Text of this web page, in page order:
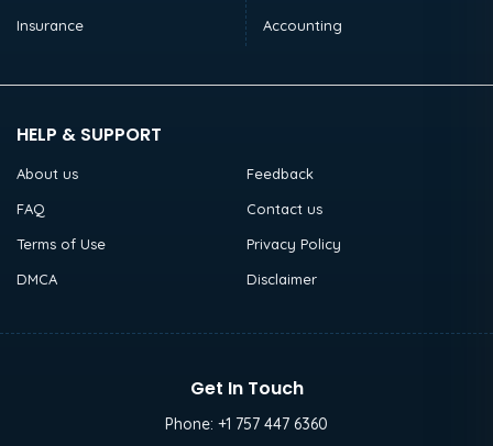
Insurance
Accounting
HELP & SUPPORT
About us
Feedback
FAQ
Contact us
Terms of Use
Privacy Policy
DMCA
Disclaimer
Get In Touch
Phone: +1 757 447 6360